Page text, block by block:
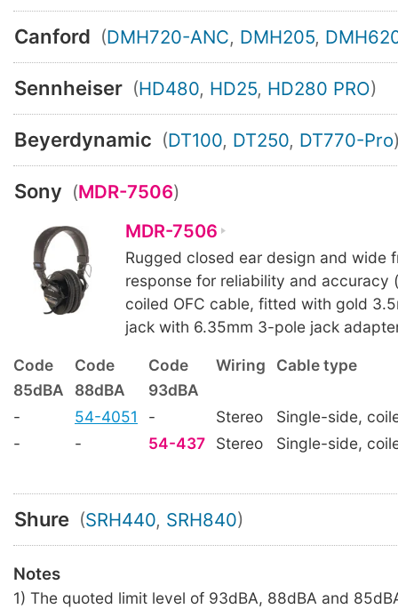
Canford (DMH720-ANC, DMH205,
Sennheiser (HD480, HD25, HD280 PRO)
Beyerdynamic (DT100, DT250, DT770-Pro
Sony (MDR-7506)
MDR-7506
Rugged closed ear design and wide
response for reliability and accuracy (
coiled OFC cable, fitted with gold
jack with 6.35mm 3-pole jack
Code Code Code Wiring
Cable type
85dBA
88dBA
93dBA
-
54-4051 - Stereo
Single-side,
-
- 54-437 Stereo Single-side,
Shure (SRH440, SRH840)
Notes
1) The quoted limit level of 93dBA, 88dBA and